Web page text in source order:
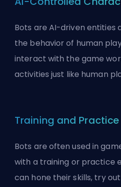
Bots are AI-driven entities
the behavior of human
interact with the game
activities just like human
Training and Practice
Bots are often used in
with a training or practice
can hone their skills, try